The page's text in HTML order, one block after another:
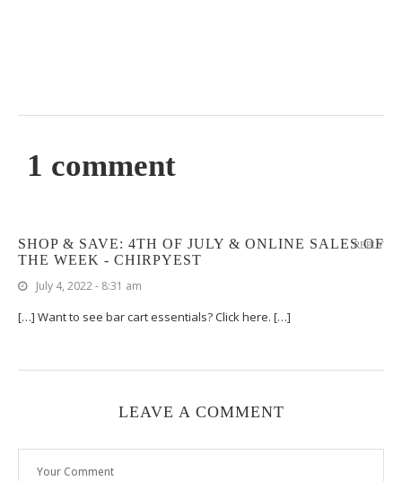
1 comment
SHOP & SAVE: 4TH OF JULY & ONLINE SALES OF
THE WEEK - CHIRPYEST
July 4, 2022 - 8:31 am
[…] Want to see bar cart essentials? Click here. […]
REPLY
LEAVE A COMMENT